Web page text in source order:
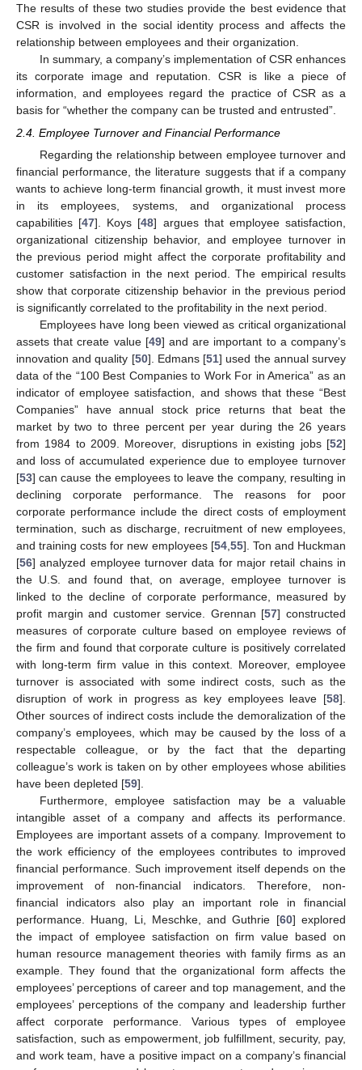
The results of these two studies provide the best evidence that
CSR is involved in the social identity process and affects the
relationship between employees and their organization.
In summary, a company’s implementation of CSR enhances
its corporate image and reputation. CSR is like a piece of
information, and employees regard the practice of CSR as a
basis for “whether the company can be trusted and entrusted”.
2.4. Employee Turnover and Financial Performance
Regarding the relationship between employee turnover and
financial performance, the literature suggests that if a company
wants to achieve long-term financial growth, it must invest more
in its employees, systems, and organizational process
capabilities [47]. Koys [48] argues that employee satisfaction,
organizational citizenship behavior, and employee turnover in
the previous period might affect the corporate profitability and
customer satisfaction in the next period. The empirical results
show that corporate citizenship behavior in the previous period
is significantly correlated to the profitability in the next period.
Employees have long been viewed as critical organizational
assets that create value [49] and are important to a company’s
innovation and quality [50]. Edmans [51] used the annual survey
data of the “100 Best Companies to Work For in America” as an
indicator of employee satisfaction, and shows that these “Best
Companies” have annual stock price returns that beat the
market by two to three percent per year during the 26 years
from 1984 to 2009. Moreover, disruptions in existing jobs [52]
and loss of accumulated experience due to employee turnover
[53] can cause the employees to leave the company, resulting in
declining corporate performance. The reasons for poor
corporate performance include the direct costs of employment
termination, such as discharge, recruitment of new employees,
and training costs for new employees [54, 55]. Ton and Huckman
[56] analyzed employee turnover data for major retail chains in
the U.S. and found that, on average, employee turnover is
linked to the decline of corporate performance, measured by
profit margin and customer service. Grennan [57] constructed
measures of corporate culture based on employee reviews of
the firm and found that corporate culture is positively correlated
with long-term firm value in this context. Moreover, employee
turnover is associated with some indirect costs, such as the
disruption of work in progress as key employees leave [58].
Other sources of indirect costs include the demoralization of the
company’s employees, which may be caused by the loss of a
respectable colleague, or by the fact that the departing
colleague’s work is taken on by other employees whose abilities
have been depleted [59].
Furthermore, employee satisfaction may be a valuable
intangible asset of a company and affects its performance.
Employees are important assets of a company. Improvement to
the work efficiency of the employees contributes to improved
financial performance. Such improvement itself depends on the
improvement of non-financial indicators. Therefore, non-
financial indicators also play an important role in financial
performance. Huang, Li, Meschke, and Guthrie [60] explored
the impact of employee satisfaction on firm value based on
human resource management theories with family firms as an
example. They found that the organizational form affects the
employees’ perceptions of career and top management, and the
employees’ perceptions of the company and leadership further
affect corporate performance. Various types of employee
satisfaction, such as empowerment, job fulfillment, security, pay,
and work team, have a positive impact on a company’s financial